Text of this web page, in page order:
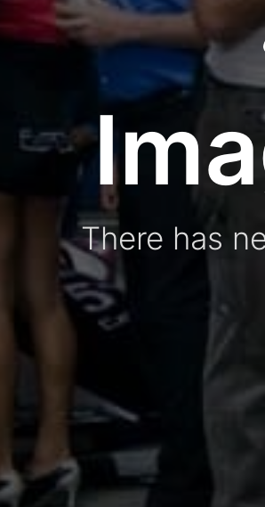
There has